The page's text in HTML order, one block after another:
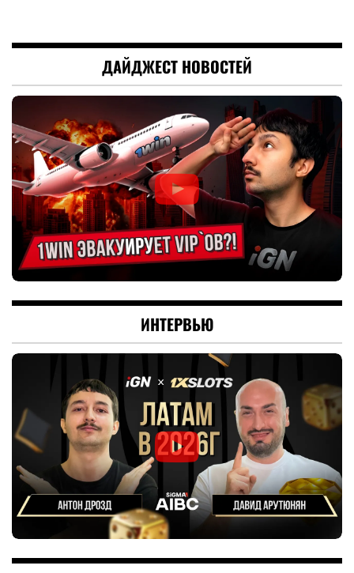
ДАЙДЖЕСТ НОВОСТЕЙ
ИНТЕРВЬЮ